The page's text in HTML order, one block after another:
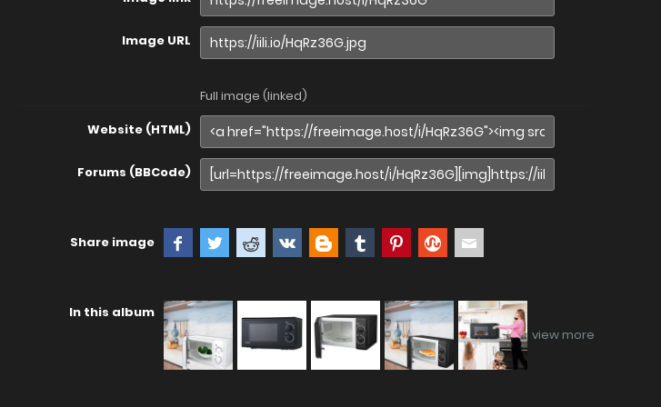
Image URL
Full image (linked)
Website (HTML)
Forums (BBCode)
Share image
In this album
view more